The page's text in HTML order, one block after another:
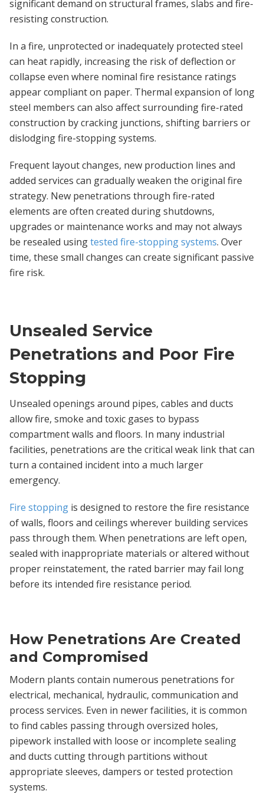
significant demand on structural frames, slabs and fire-
resisting construction.
In a fire, unprotected or inadequately protected steel
can heat rapidly, increasing the risk of deflection or
collapse even where nominal fire resistance ratings
appear compliant on paper. Thermal expansion of long
steel members can also affect surrounding fire-rated
construction by cracking junctions, shifting barriers or
dislodging fire-stopping systems.
Frequent layout changes, new production lines and
added services can gradually weaken the original fire
strategy. New penetrations through fire-rated
elements are often created during shutdowns,
upgrades or maintenance works and may not always
be resealed usingtested fire-stopping systems. Over
time, these small changes can create significant passive
fire risk.
Unsealed Service
Penetrations and Poor Fire
Stopping
Unsealed openings around pipes, cables and ducts
allow fire, smoke and toxic gases to bypass
compartment walls and floors. In many industrial
facilities, penetrations are the critical weak link that can
turn a contained incident into a much larger
emergency.
Fire stopping is designed to restore the fire resistance
of walls, floors and ceilings wherever building services
pass through them. When penetrations are left open,
sealed with inappropriate materials or altered without
proper reinstatement, the rated barrier may fail long
before its intended fire resistance period.
How Penetrations Are Created
and Compromised
Modern plants contain numerous penetrations for
electrical, mechanical, hydraulic, communication and
process services. Even in newer facilities, it is common
to find cables passing through oversized holes,
pipework installed with loose or incomplete sealing
and ducts cutting through partitions without
appropriate sleeves, dampers or tested protection
systems.